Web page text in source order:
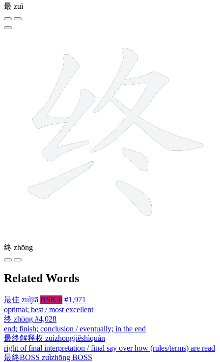
最 zuì
终 zhōng
Related Words
最佳 zuìjiā HSK 6 #1,971
optimal; best / most excellent
终 zhōng #4,028
end; finish; conclusion / eventually; in the end
最终解释权 zuìzhōngjiěshìquán
right of final interpretation / final say over how (rules/terms) are read
最终BOSS zuìzhōng BOSS